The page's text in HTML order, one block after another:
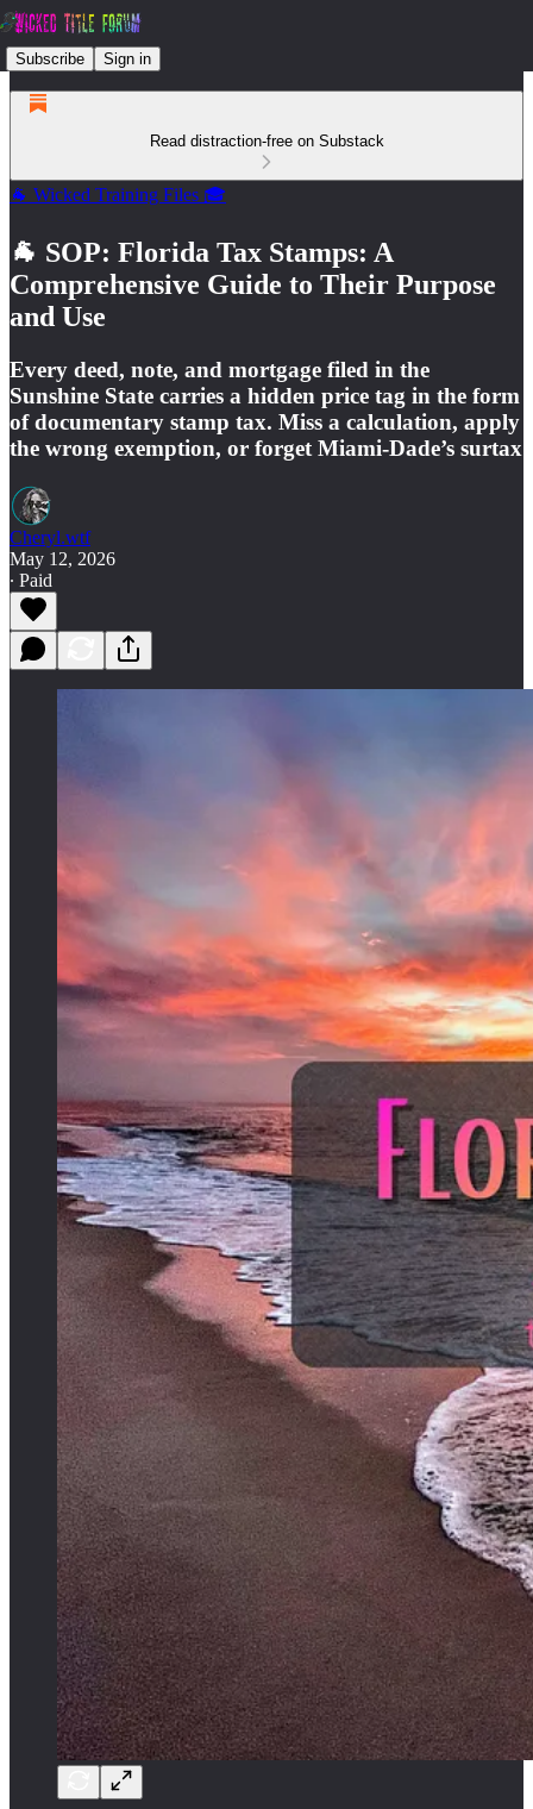
Subscribe Sign in
Read distraction-free on Substack
🐐 Wicked Training Files 🎓
🐐 SOP: Florida Tax Stamps: A
Comprehensive Guide to Their Purpose
and Use
Every deed, note, and mortgage filed in the
Sunshine State carries a hidden price tag in the form
of documentary stamp tax. Miss a calculation, apply
the wrong exemption, or forget Miami-Dade’s surtax
Cheryl.wtf
May 12, 2026
∙ Paid